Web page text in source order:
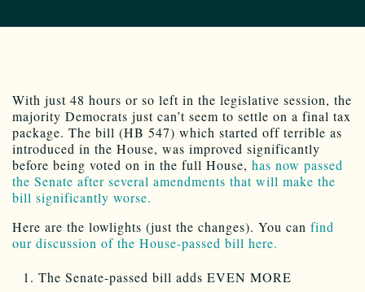
With just 48 hours or so left in the legislative session, the
majority Democrats just can’t seem to settle on a final tax
package. The bill (HB 547) which started off terrible as
introduced in the House, was improved significantly
before being voted on in the full House, has now passed
the Senate after several amendments that will make the
bill significantly worse.
Here are the lowlights (just the changes). You can find
our discussion of the House-passed bill here.
The Senate-passed bill adds EVEN MORE